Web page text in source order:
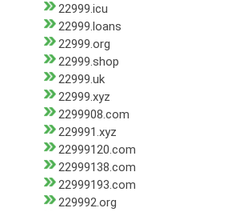
22999.icu
22999.loans
22999.org
22999.shop
22999.uk
22999.xyz
2299908.com
229991.xyz
22999120.com
22999138.com
22999193.com
229992.org